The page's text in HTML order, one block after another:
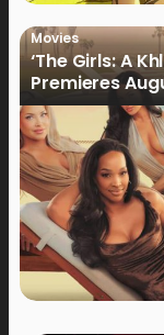
Movies
‘The Girls: A
Premieres